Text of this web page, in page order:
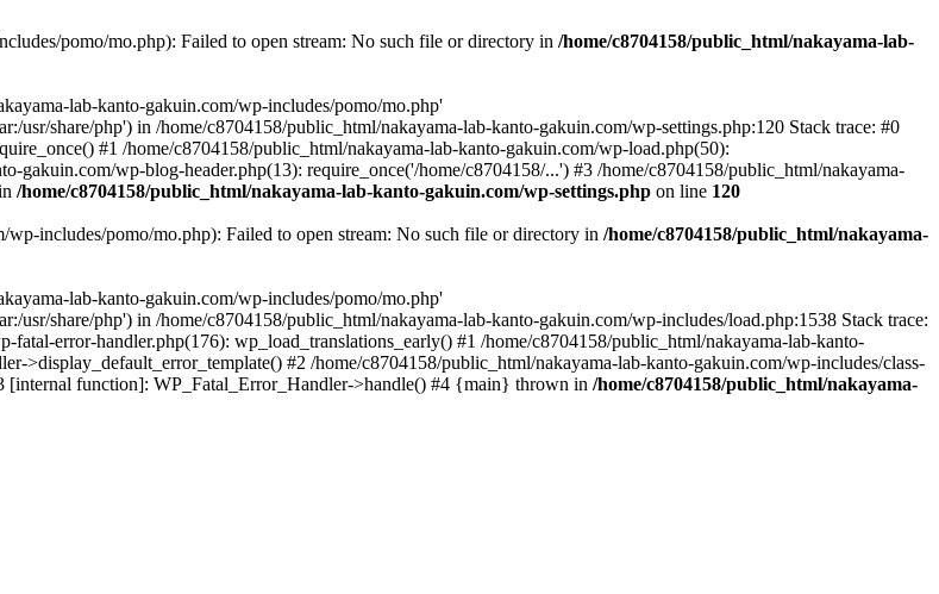
pomo/mo.php): Failed to open stream: No such file or directory in /home/c8704158/public_html/nakayama-lab-
lab-kanto-gakuin.com/wp-includes/pomo/mo.php'
usr/share/php') in /home/c8704158/public_html/nakayama-lab-kanto-gakuin.com/wp-settings.php:120 Stack trace: #0
#1 /home/c8704158/public_html/nakayama-lab-kanto-gakuin.com/wp-load.php(50):
gakuin.com/wp-blog-header.php(13): require_once('/home/c8704158/...') #3 /home/c8704158/public_html/nakayama-
/home/c8704158/public_html/nakayama-lab-kanto-gakuin.com/wp-settings.php on line 120
includes/pomo/mo.php): Failed to open stream: No such file or directory in /home/c8704158/public_html/nakayama-
lab-kanto-gakuin.com/wp-includes/pomo/mo.php'
usr/share/php') in /home/c8704158/public_html/nakayama-lab-kanto-gakuin.com/wp-includes/load.php:1538 Stack trace:
error-handler.php(176): wp_load_translations_early() #1 /home/c8704158/public_html/nakayama-lab-kanto-
>display_default_error_template() #2 /home/c8704158/public_html/nakayama-lab-kanto-gakuin.com/wp-includes/class-
[internal function]: WP_Fatal_Error_Handler->handle() #4 {main} thrown in /home/c8704158/public_html/nakayama-